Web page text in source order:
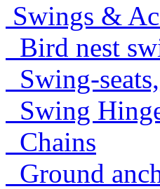
Swings &
Bird nest
Swing-
Swing
Chains
Ground